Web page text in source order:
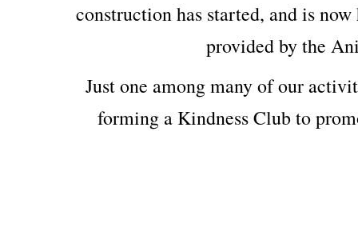
construction has started, and is
provided by the
Just one among many of our
forming a Kindness Club to